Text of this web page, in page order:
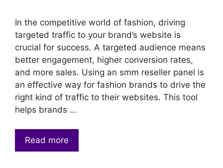
In the competitive world of fashion, driving
targeted traffic to your brand’s website is
crucial for success. A targeted audience means
better engagement, higher conversion rates,
and more sales. Using an smm reseller panel is
an effective way for fashion brands to drive the
right kind of traffic to their websites. This tool
helps brands …
Read more